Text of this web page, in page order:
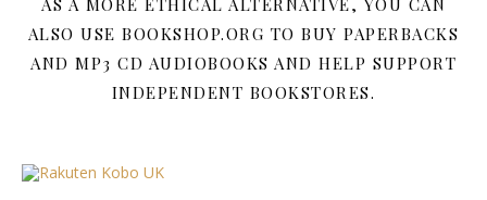
AS A MORE ETHICAL ALTERNATIVE, YOU CAN
ALSO USE BOOKSHOP.ORG TO BUY PAPERBACKS
AND MP3 CD AUDIOBOOKS AND HELP SUPPORT
INDEPENDENT BOOKSTORES.